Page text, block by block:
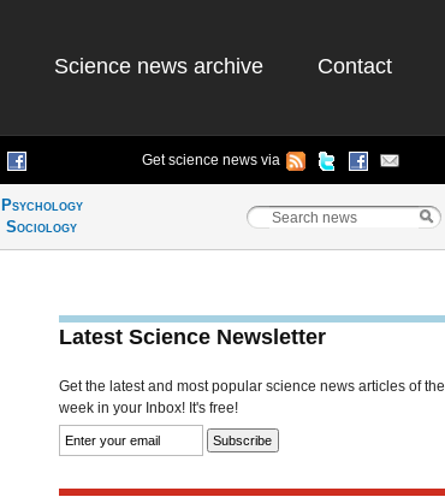
Science news archive Contact
Get science news via
Psychology
Sociology
Latest Science Newsletter
Get the latest and most popular science news articles of the
week in your Inbox! It's free!